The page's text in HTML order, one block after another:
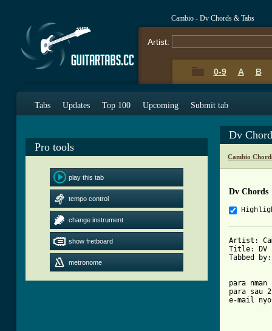
Cambio - Dv Chords & Tabs
Artist:
0-9 A B
Tabs Updates Top 100 Upcoming Submit tab
Pro tools
play this tab
tempo control
change instrument
show fretboard
metronome
Dv
Cambio
Dv Chords
Artist:
Title: DV
Tabbed
para
para sau
e-mail